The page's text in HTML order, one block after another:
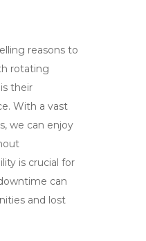
reasons to
rotating
their
With a vast
we can enjoy
is crucial for
can
and lost